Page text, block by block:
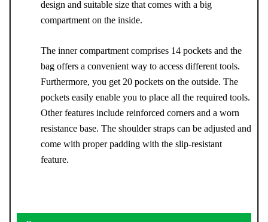
design and suitable size that comes with a big
compartment on the inside.
The inner compartment comprises 14 pockets and the
bag offers a convenient way to access different tools.
Furthermore, you get 20 pockets on the outside. The
pockets easily enable you to place all the required tools.
Other features include reinforced corners and a worn
resistance base. The shoulder straps can be adjusted and
come with proper padding with the slip-resistant
feature.